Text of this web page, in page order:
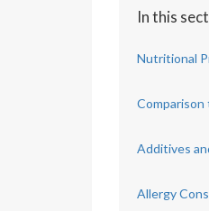
In this
Nutritional
Additives
Allergy